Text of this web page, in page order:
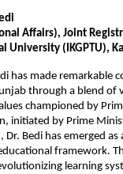
Affairs), Joint
University (IKGPTU),
has made
through a blend
championed by
initiated by Prime
Bedi has emerged
framework.
learning